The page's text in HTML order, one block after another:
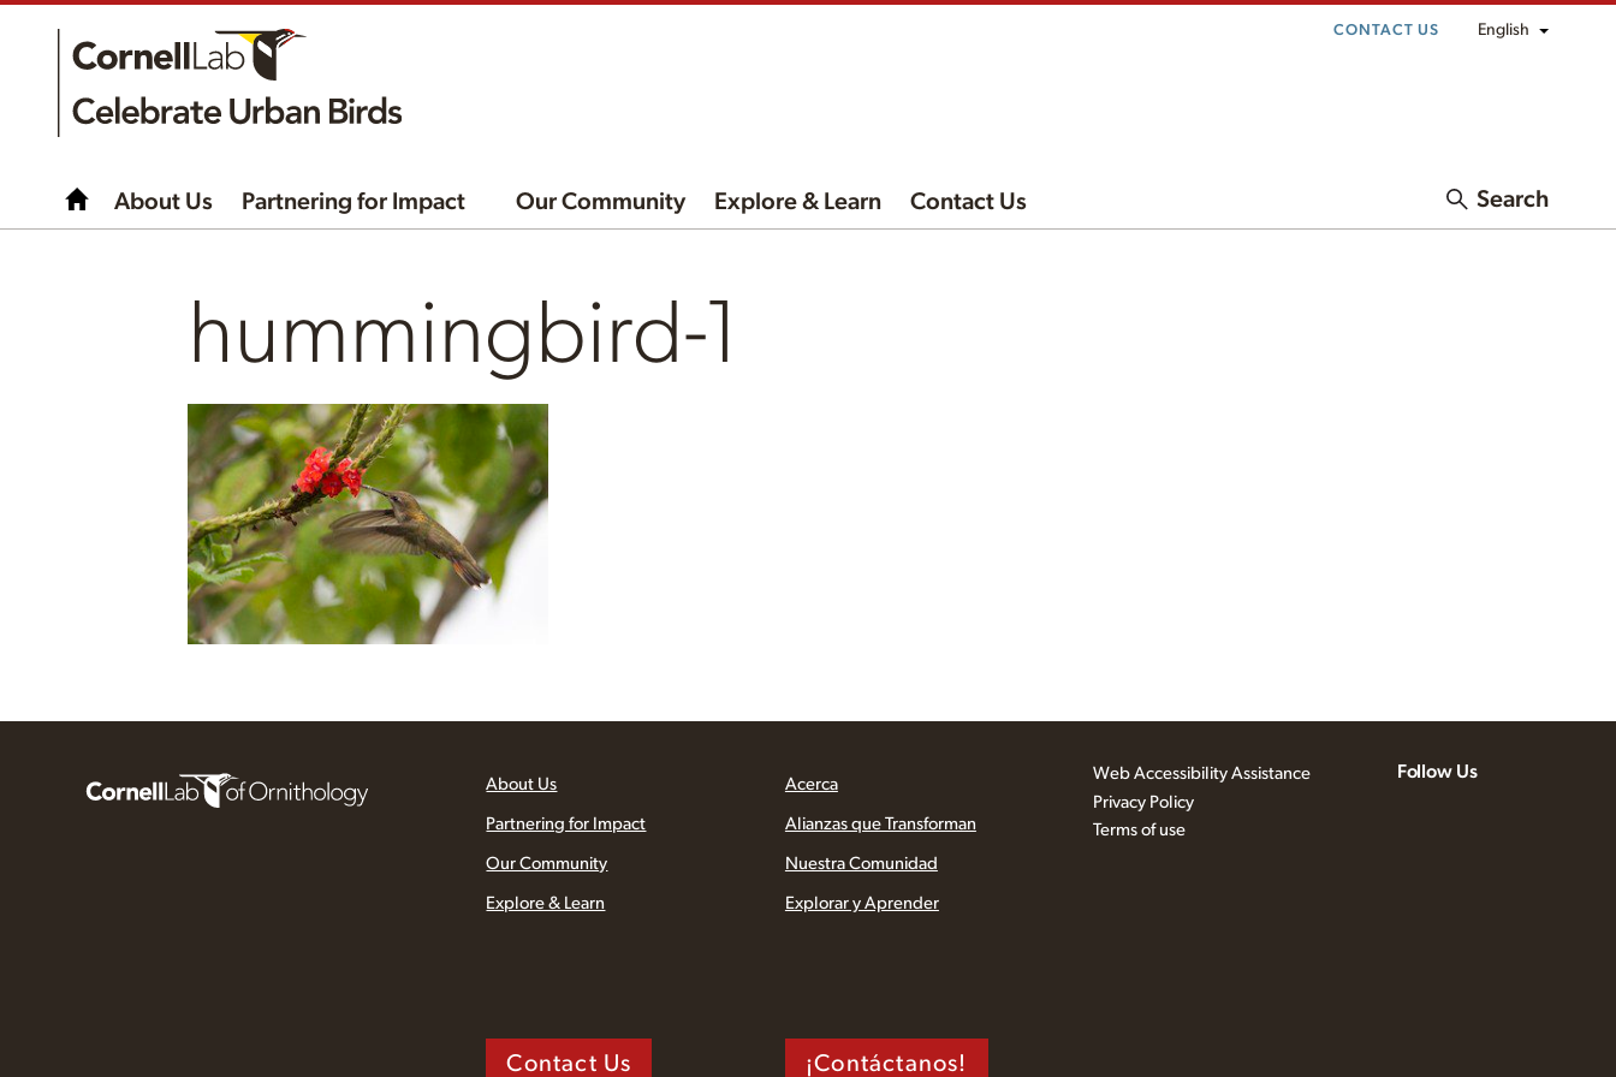
CONTACT US English
About Us Partnering for Impact Our Community Explore & Learn Contact Us Search
hummingbird-1
About Us
Partnering for Impact
Our Community
Explore & Learn
Contact Us
Acerca
Alianzas que Transforman
Nuestra Comunidad
Explorar y Aprender
¡Contáctanos!
Web Accessibility Assistance
Privacy Policy
Terms of use
Follow Us